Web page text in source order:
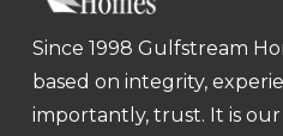
Since 1998 Gulfstream
based on integrity,
importantly, trust. It is